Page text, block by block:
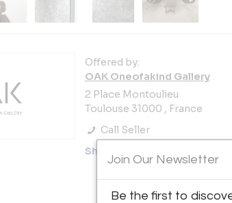
Offered by:
OAK Oneofakind Gallery
2 Place Montoulieu
Toulouse 31000 , France
Call Seller
Showrooms
Join Our Newsletter
Be the first to